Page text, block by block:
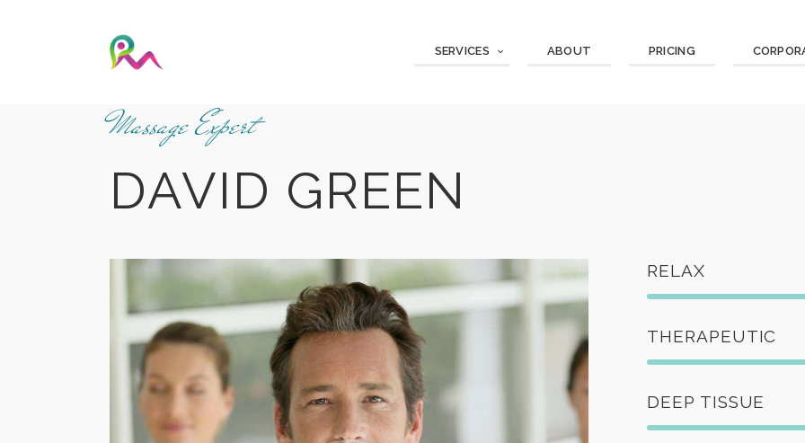
SERVICES ABOUT PRICING
Massage Expert
DAVID GREEN
RELAX
THERAPEUTIC
DEEP TISSUE